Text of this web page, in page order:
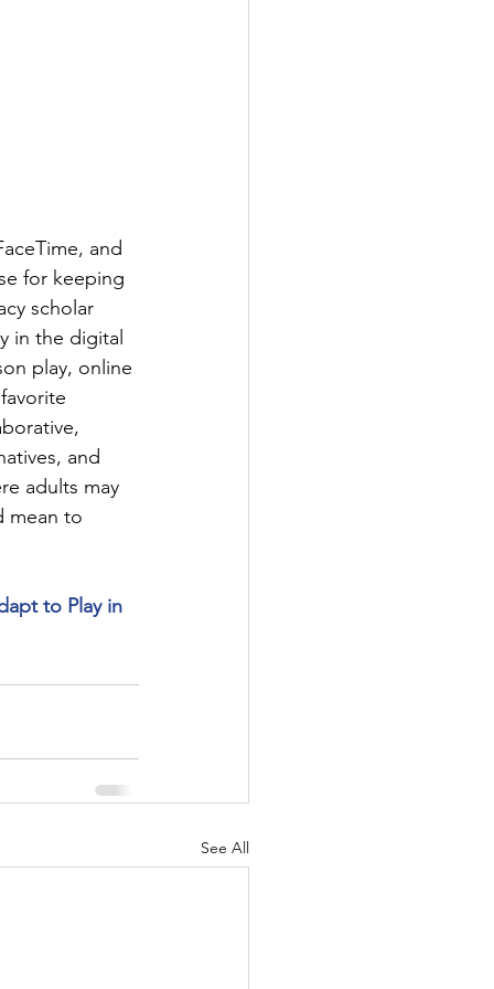
and
for keeping
scholar
in the digital
play, online
and
adults may
mean to
to Play in
See All